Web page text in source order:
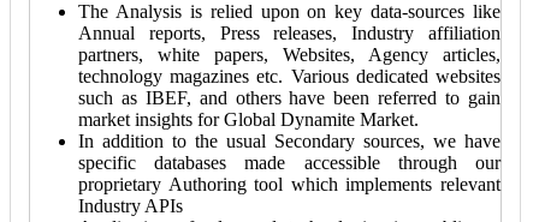
The Analysis is relied upon on key data-sources like
Annual reports, Press releases, Industry affiliation
partners, white papers, Websites, Agency articles,
technology magazines etc. Various dedicated websites
such as IBEF, and others have been referred to gain
market insights for Global Dynamite Market.
In addition to the usual Secondary sources, we have
specific databases made accessible through our
proprietary Authoring tool which implements relevant
Industry APIs